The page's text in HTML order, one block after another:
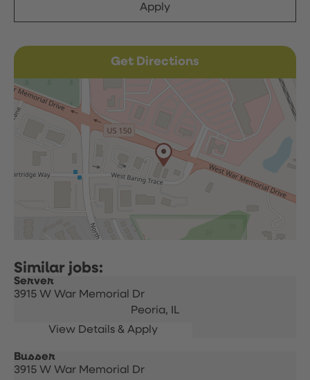
Apply
Get Directions
Server
3915 W War Memorial Dr
Peoria,
IL
Busser
3915 W War Memorial Dr